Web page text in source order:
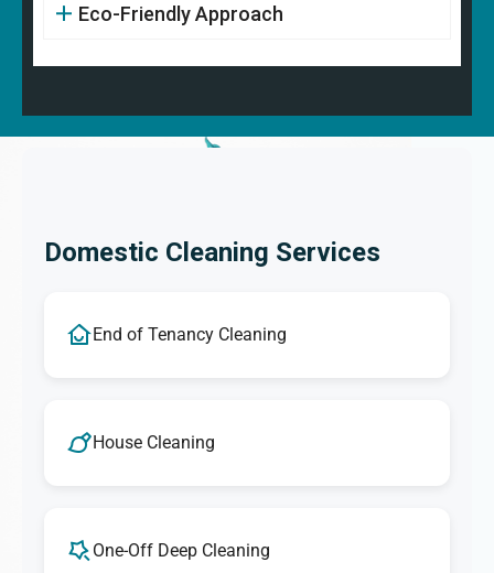
Eco-Friendly Approach
Domestic Cleaning Services
End of Tenancy Cleaning
House Cleaning
One-Off Deep Cleaning